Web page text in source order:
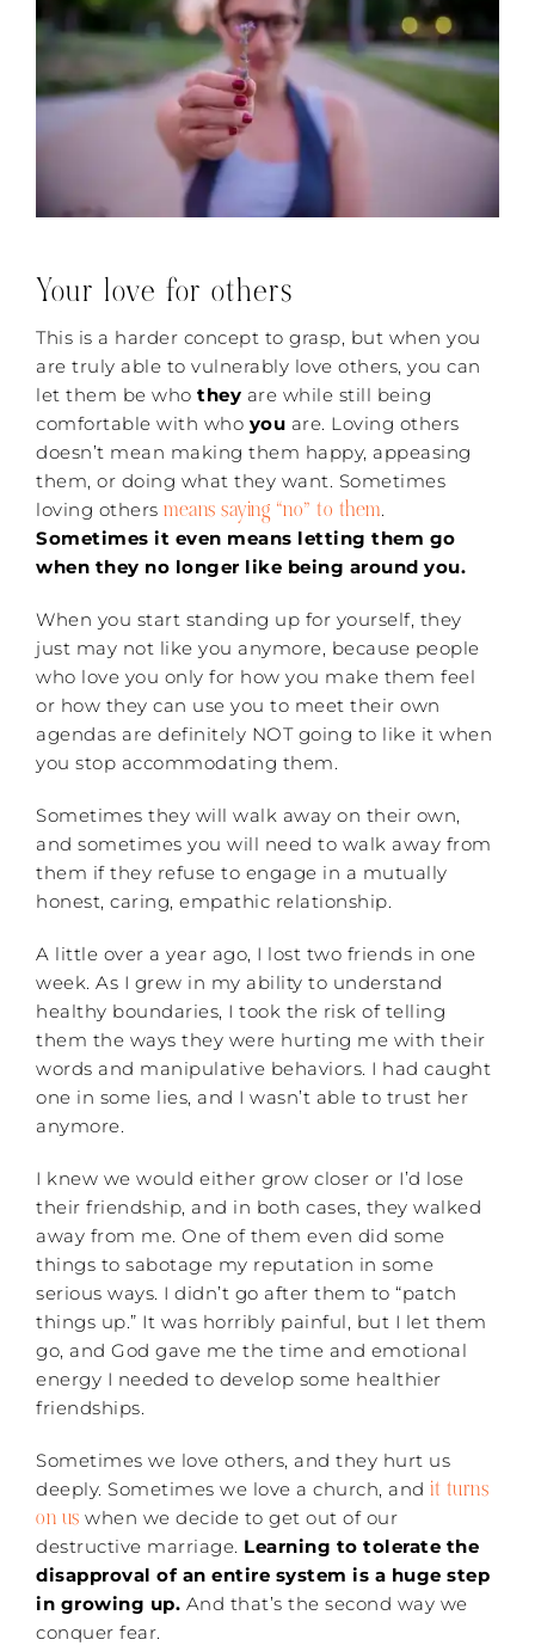
Your love for others
This is a harder concept to grasp, but when you
are truly able to vulnerably love others, you can
let them be who they are while still being
comfortable with who you are. Loving others
doesn’t mean making them happy, appeasing
them, or doing what they want. Sometimes
loving others means saying “no” to them.
Sometimes it even means letting them go
when they no longer like being around you.
When you start standing up for yourself, they
just may not like you anymore, because people
who love you only for how you make them feel
or how they can use you to meet their own
agendas are definitely NOT going to like it when
you stop accommodating them.
Sometimes they will walk away on their own,
and sometimes you will need to walk away from
them if they refuse to engage in a mutually
honest, caring, empathic relationship.
A little over a year ago, I lost two friends in one
week. As I grew in my ability to understand
healthy boundaries, I took the risk of telling
them the ways they were hurting me with their
words and manipulative behaviors. I had caught
one in some lies, and I wasn’t able to trust her
anymore.
I knew we would either grow closer or I’d lose
their friendship, and in both cases, they walked
away from me. One of them even did some
things to sabotage my reputation in some
serious ways. I didn’t go after them to “patch
things up.” It was horribly painful, but I let them
go, and God gave me the time and emotional
energy I needed to develop some healthier
friendships.
Sometimes we love others, and they hurt us
deeply. Sometimes we love a church, and it turns
on us when we decide to get out of our
destructive marriage. Learning to tolerate the
disapproval of an entire system is a huge step
in growing up. And that’s the second way we
conquer fear.